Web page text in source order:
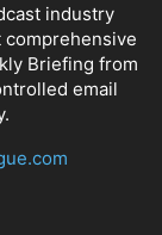
industry
Briefing from
email